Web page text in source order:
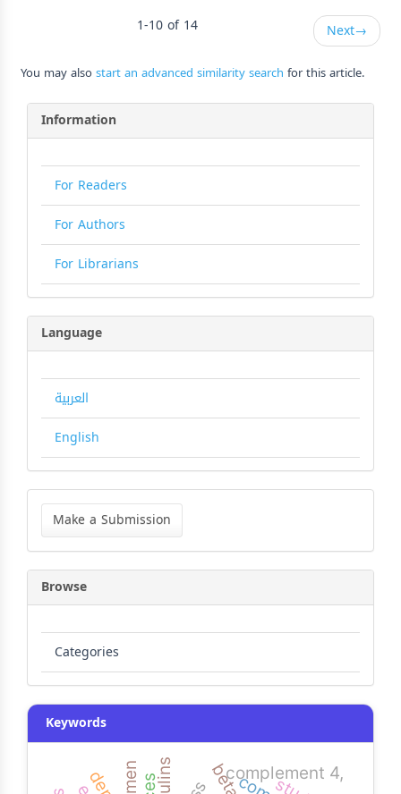
1-10 of 14
Next→
You may alsostart an advanced similarity search for this article.
Information
For Readers
For Authors
For Librarians
Language
العربية
English
Make
Submission
Make a Submission
Browse
Categories
Keywords
complement 4,